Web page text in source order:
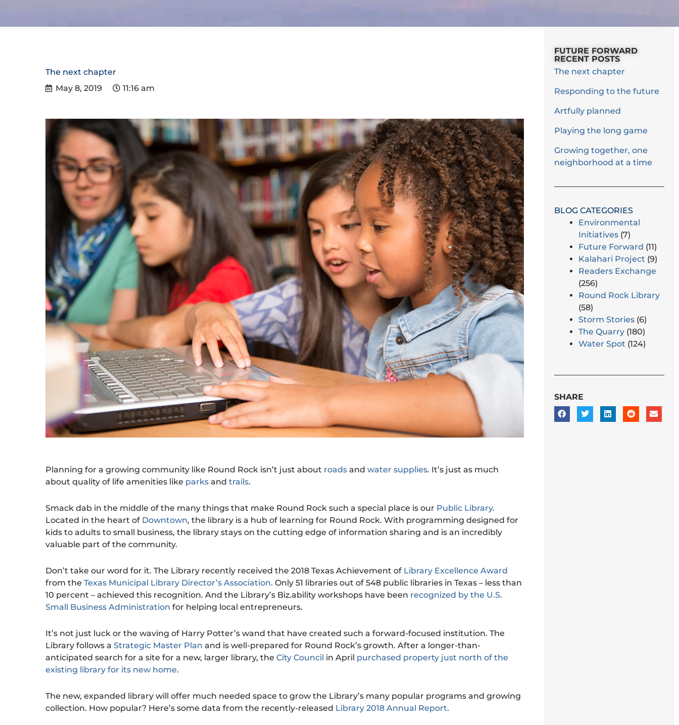
The next chapter
May 8, 2019
11:16 am
Planning for a growing community like Round Rock isn’t just about roads and water supplies. It’s just as much
about quality of life amenities like parks and trails.
Smack dab in the middle of the many things that make Round Rock such a special place is our Public Library.
Located in the heart of Downtown, the library is a hub of learning for Round Rock. With programming designed for
kids to adults to small business, the library stays on the cutting edge of information sharing and is an incredibly
valuable part of the community.
Don’t take our word for it. The Library recently received the 2018 Texas Achievement of Library Excellence Award
from the Texas Municipal Library Director’s Association. Only 51 libraries out of 548 public libraries in Texas – less than
10 percent – achieved this recognition. And the Library’s Biz.ability workshops have been recognized by the U.S.
Small Business Administration for helping local entrepreneurs.
It’s not just luck or the waving of Harry Potter’s wand that have created such a forward-focused institution. The
Library follows a Strategic Master Plan and is well-prepared for Round Rock’s growth. After a longer-than-
anticipated search for a site for a new, larger library, the City Council in April purchased property just north of the
existing library for its new home.
The new, expanded library will offer much needed space to grow the Library’s many popular programs and growing
collection. How popular? Here’s some data from the recently-released Library 2018 Annual Report.
FUTURE FORWARD
RECENT POSTS
The next chapter
Responding to the future
Artfully planned
Playing the long game
Growing together, one
neighborhood at a time
BLOG CATEGORIES
Environmental
Initiatives(7)
Future Forward (11)
Kalahari Project (9)
Readers Exchange
(256)
Round Rock Library
(58)
Storm Stories(6)
The Quarry(180)
Water Spot (124)
SHARE